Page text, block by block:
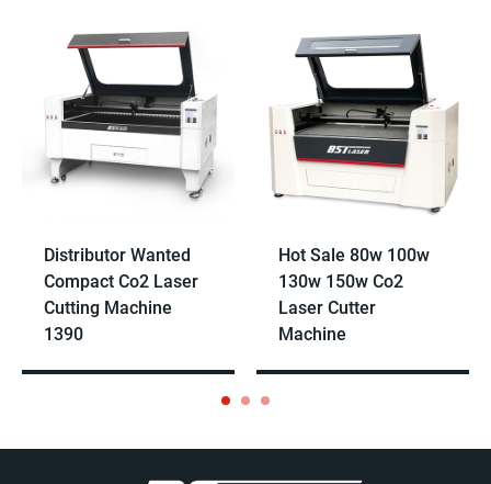
Distributor Wanted
Compact Co2 Laser
Cutting Machine
1390
Hot Sale 80w 100w
130w 150w Co2
Laser Cutter
Machine